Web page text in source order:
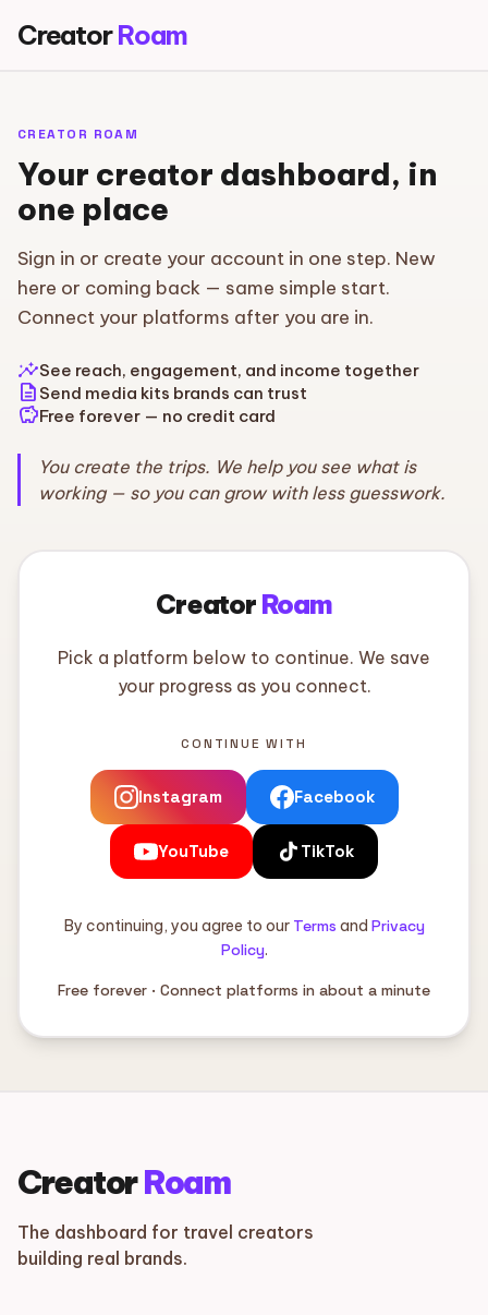
CreatorRoam
CREATOR ROAM
Your creator dashboard, in
one place
Sign in or create your account in one step. New
here or coming back — same simple start.
Connect your platforms after you are in.
insightsSee reach, engagement, and income together
description Send media kits brands can trust
savingsFree forever — no credit card
You create the trips. We help you see what is
working — so you can grow with less guesswork.
Creator Roam
Pick a platform below to continue. We save
your progress as you connect.
CONTINUE WITH
Instagram Facebook
YouTube TikTok
By continuing, you agree to our Terms and Privacy
Policy.
Free forever · Connect platforms in about a minute
CreatorRoam
The dashboard for travel creators
building real brands.